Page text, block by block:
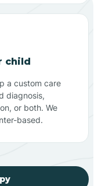
child
a custom care
diagnosis,
or both. We
based.